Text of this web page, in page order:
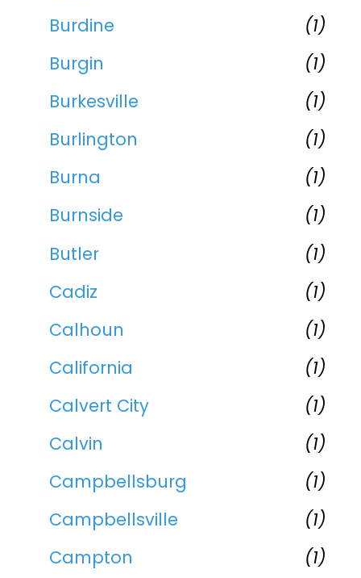
Burdine
(1)
Burgin
(1)
Burkesville
(1)
Burlington
(1)
Burna
(1)
Burnside
(1)
Butler
(1)
Cadiz
(1)
Calhoun
(1)
California
(1)
Calvert City
(1)
Calvin
(1)
Campbellsburg
(1)
Campbellsville
(1)
Campton
(1)